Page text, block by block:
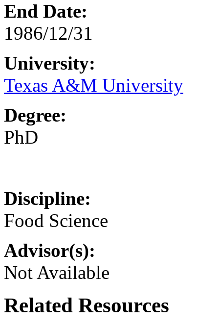
End Date:
1986/12/31
University:
Texas A&M University
Degree:
PhD
Discipline:
Food Science
Advisor(s):
Not Available
Related Resources